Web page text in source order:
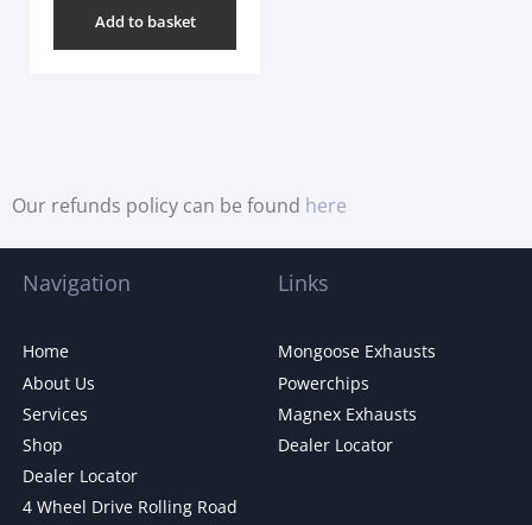
Add to basket
Our refunds policy can be found here
Navigation
Home
About Us
Services
Shop
Dealer Locator
4 Wheel Drive Rolling Road
Links
Mongoose Exhausts
Powerchips
Magnex Exhausts
Dealer Locator